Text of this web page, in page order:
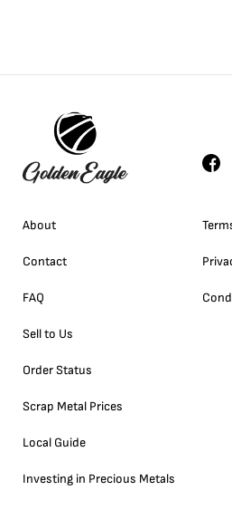
About
Contact
FAQ
Sell to Us
Order Status
Scrap Metal Prices
Local Guide
Investing in Precious Metals